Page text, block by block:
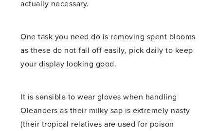
actually necessary.
One task you need do is removing spent blooms
as these do not fall off easily, pick daily to keep
your display looking good.
It is sensible to wear gloves when handling
Oleanders as their milky sap is extremely nasty
(their tropical relatives are used for poison